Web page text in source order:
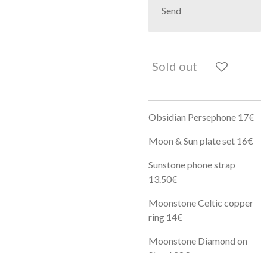
Send
Sold out
Obsidian Persephone 17€
Moon & Sun plate set 16€
Sunstone phone strap
13.50€
Moonstone Celtic copper
ring 14€
Moonstone Diamond on